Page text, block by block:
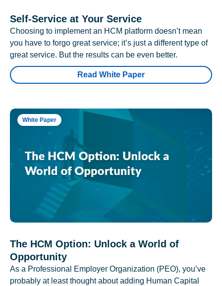
Self-Service at Your Service
Choosing to implement an HCM platform doesn’t mean
you have to forgo great service; it’s just a different type of
great service. But the results can be even better.
Read White Paper
White Paper
The HCM Option: Unlock a World of
Opportunity
As a Professional Employer Organization (PEO), you’ve
probably at least thought about adding Human Capital